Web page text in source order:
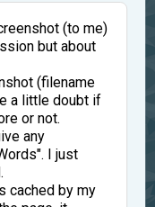
(to me)
but about
(filename
a little doubt if
or not.
any
I just
cached by my